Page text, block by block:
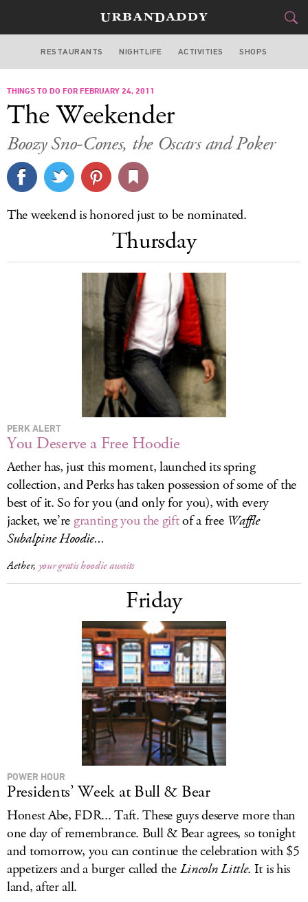
CHICAGO
FOOD&
STYLE&GEAR
CULTURE
SPORTS
SIGN UP
LOG IN
RESTAURANTS NIGHTLIFE ACTIVITIES SHOPS
THINGS TO DO FOR FEBRUARY 24, 2011
The Weekender
Boozy Sno-Cones, the Oscars and Poker
The weekend is honored just to be nominated.
Thursday
PERK ALERT
You Deserve a Free Hoodie
Aether has, just this moment, launched its spring
collection, and Perks has taken possession of some of the
best of it. So for you (and only for you), with every
jacket, we’re granting you the giftof a free Waffle
Subalpine Hoodie...
Aether, your gratis hoodie awaits
Friday
POWER HOUR
Presidents’ Week at Bull & Bear
Honest Abe, FDR... Taft. These guys deserve more than
one day of remembrance. Bull & Bear agrees, so tonight
and tomorrow, you can continue the celebration with $5
appetizers and a burger called theLincoln Little. It is his
land, after all.